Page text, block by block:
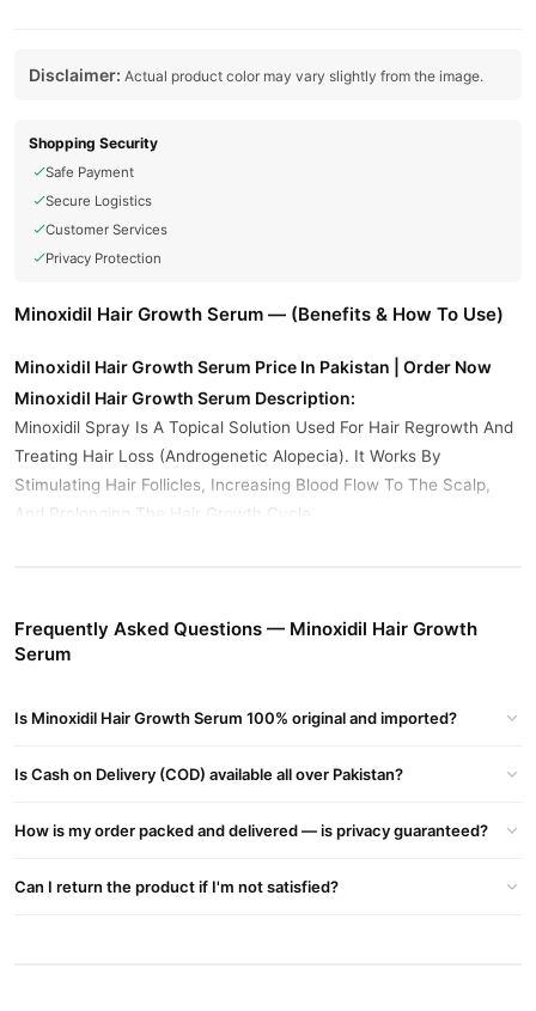
Disclaimer: Actual product color may vary slightly from the image.
Shopping Security
Safe Payment
Secure Logistics
Customer Services
Privacy Protection
Minoxidil Hair Growth Serum — (Benefits & How To Use)
Minoxidil Hair Growth Serum Price In Pakistan | Order Now
Minoxidil Hair Growth Serum Description:
Minoxidil Spray Is A Topical Solution Used For Hair Regrowth And
Treating Hair Loss (Androgenetic Alopecia). It Works By
Stimulating Hair Follicles, Increasing Blood Flow To The Scalp,
And Prolonging The Hair Growth Cycle.
shrunken follicles and extending the anagen (growth) phase of
Buy Minoxidil Hair Growth Serum Online In Pakistan
get a 100% authentic product delivered to your doorstep with
delivery in major cities. Browse ourHair Carecollection and place
Frequently Asked Questions — Minoxidil Hair Growth
Serum
Is Minoxidil Hair Growth Serum 100% original and imported?
Is Cash on Delivery (COD) available all over Pakistan?
How is my order packed and delivered — is privacy guaranteed?
Can I return the product if I'm not satisfied?